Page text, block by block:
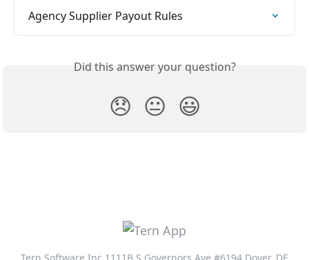
Agency Supplier Payout Rules
Did this answer your question?
😞 😐 😃